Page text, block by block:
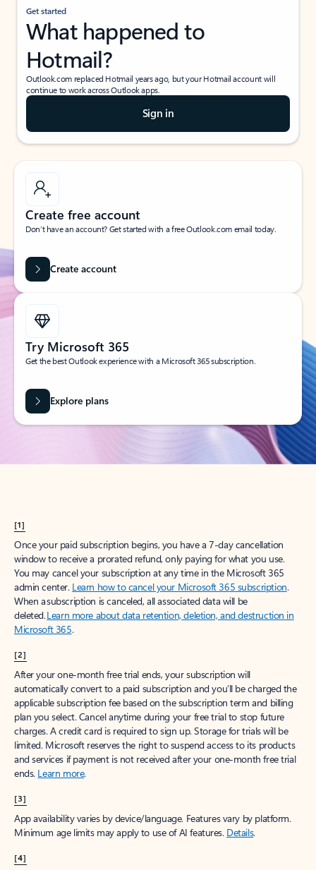
Get started
What happened to
Hotmail?
Outlook.com replaced Hotmail years ago, but your Hotmail account will
continue to work across Outlook apps.
Sign in
Create free account
Don’t have an account? Get started with a free Outlook.com email today.
Create account
Try Microsoft 365
Get the best Outlook experience with a Microsoft 365 subscription.
Explore plans
[1]
Once your paid subscription begins, you have a 7-day cancellation
window to receive a prorated refund, only paying for what you use.
You may cancel your subscription at any time in the Microsoft 365
admin center. Learn how to cancel your Microsoft 365 subscription.
When a subscription is canceled, all associated data will be
deleted.Learn more about data retention, deletion, and destruction in
Microsoft 365.
[2]
After your one-month free trial ends, your subscription will
automatically convert to a paid subscription and you’ll be charged the
applicable subscription fee based on the subscription term and billing
plan you select. Cancel anytime during your free trial to stop future
charges. A credit card is required to sign up. Storage for trials will be
limited. Microsoft reserves the right to suspend access to its products
and services if payment is not received after your one-month free trial
ends. Learn more.
[3]
App availability varies by device/language. Features vary by platform.
Minimum age limits may apply to use of AI features. Details.
[4]